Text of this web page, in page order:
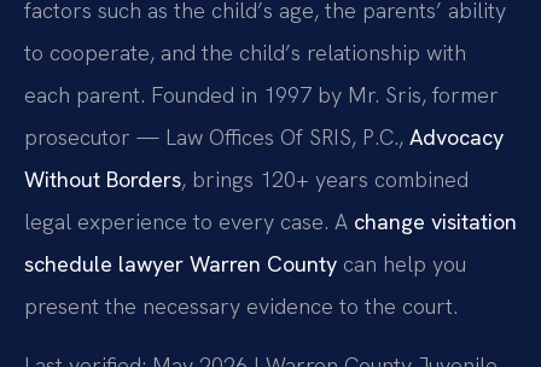
factors such as the child’s age, the parents’ ability
to cooperate, and the child’s relationship with
each parent. Founded in 1997 by Mr. Sris, former
prosecutor — Law Offices Of SRIS, P.C., Advocacy
Without Borders, brings 120+ years combined
legal experience to every case. A change visitation
schedule lawyer Warren County can help you
present the necessary evidence to the court.